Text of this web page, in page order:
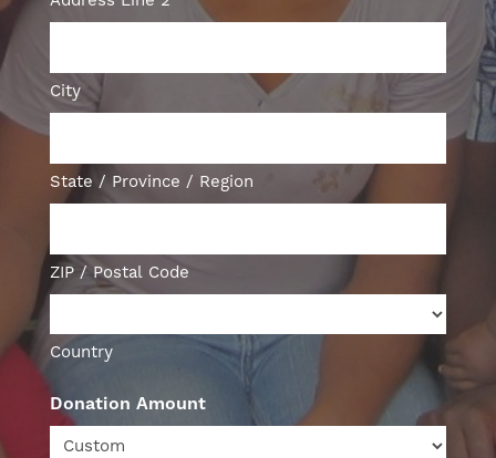
City
State / Province / Region
ZIP / Postal Code
Country
Donation Amount